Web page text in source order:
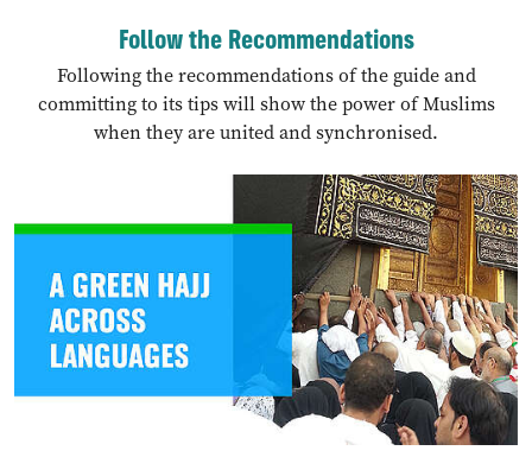
Follow the Recommendations
Following the recommendations of the guide and
committing to its tips will show the power of Muslims
when they are united and synchronised.